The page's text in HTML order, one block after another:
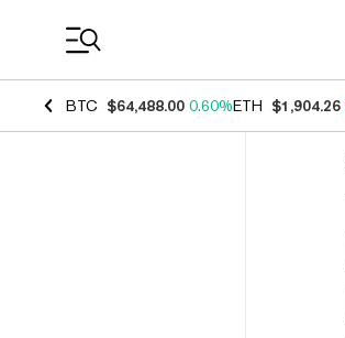
BTC $64,488.00 0.60%ETH $1,904.26